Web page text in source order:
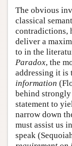
The obvious
classical
contradictions,
deliver a
to in the
Paradox, the
addressing it is
information
behind
statement to
narrow down
must assist us
speak